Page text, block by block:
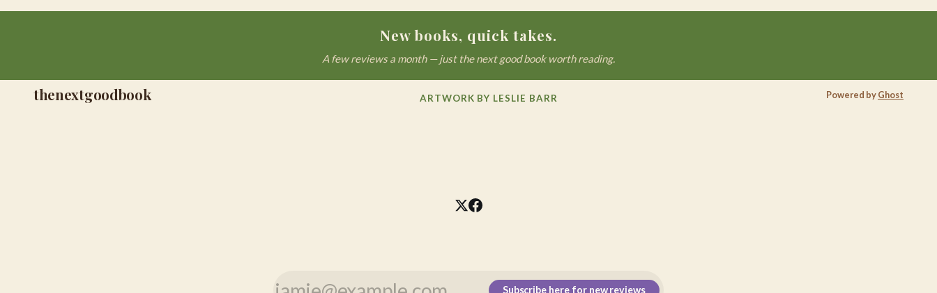
New books, quick takes.
A few reviews a month — just the next good book worth reading.
Subscribe here for new reviews
thenextgoodbook ARTWORK BY LESLIE BARR Powered byGhost